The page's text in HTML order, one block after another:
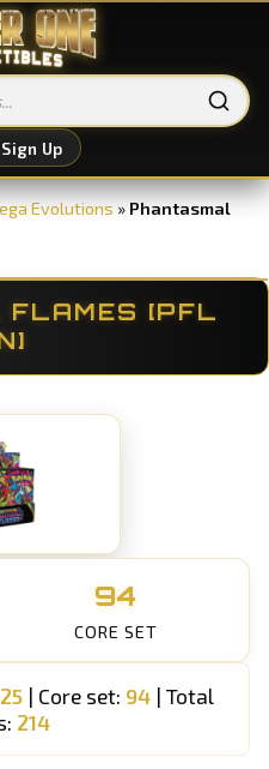
Up
Evolutions » Phantasmal
FLAMES [PFL
94
CORE SET
| Core set: 94| Total
214